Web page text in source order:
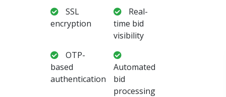
SSL
encryption
Real-
time bid
visibility
OTP-
based
authentication
Automated
bid
processing